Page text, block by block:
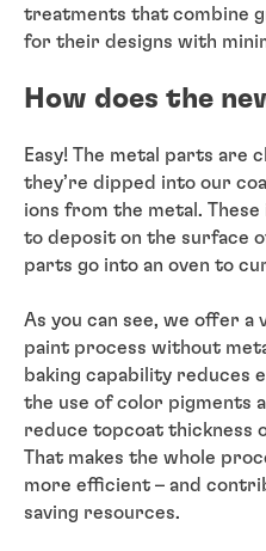
treatments that combine
for their designs with
How does the
Easy! The metal parts are
they’re dipped into our
ions from the metal.
to deposit on the surface
parts go into an oven to
As you can see, we offer
paint process without
baking capability reduces
the use of color pigments
reduce topcoat thickness
That makes the whole
more efficient – and
saving resources.